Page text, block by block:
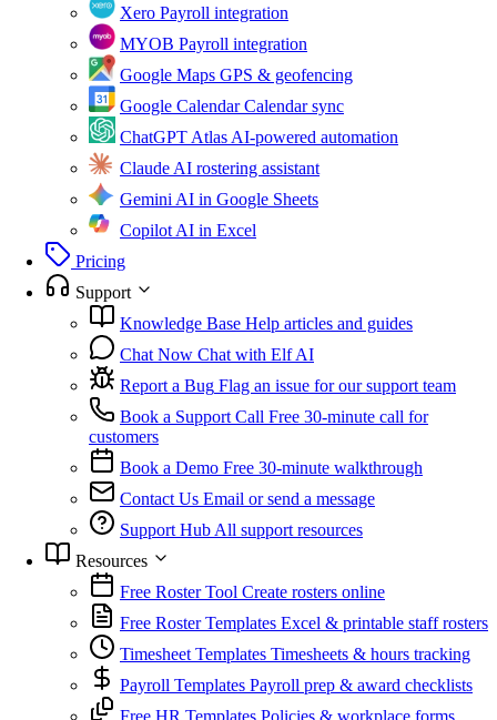
Xero Payroll integration
MYOB Payroll integration
Google Maps GPS & geofencing
Google Calendar Calendar sync
ChatGPT AtlasAI-powered automation
ClaudeAI rostering assistant
GeminiAI in Google Sheets
CopilotAI in Excel
Pricing
Support
Knowledge Base Help articles and guides
Chat Now Chat with Elf AI
Report a Bug Flag an issue for our support team
Book a Support Call Free 30-minute call for
customers
Book a Demo Free 30-minute walkthrough
Contact Us Email or send a message
Support HubAll support resources
Resources
Free Roster Tool Create rosters online
Free Roster Templates Excel & printable staff rosters
Timesheet Templates Timesheets & hours tracking
Payroll Templates Payroll prep & award checklists